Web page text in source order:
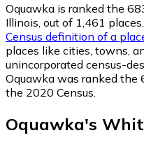
Oquawka is ranked the
Illinois, out of 1,461
Census definition of a
places like cities, towns,
unincorporated census-
Oquawka was ranked the
the 2020 Census.
Oquawka's